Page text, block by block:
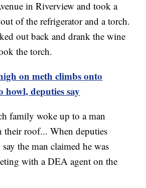
in Riverview and took a
of the refrigerator and a torch.
out back and drank the wine
the torch.
on meth climbs onto
howl, deputies say
family woke up to a man
their roof... When deputies
the man claimed he was
with a DEA agent on the